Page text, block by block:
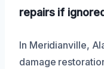
repairs if
In Meridianville,
damage